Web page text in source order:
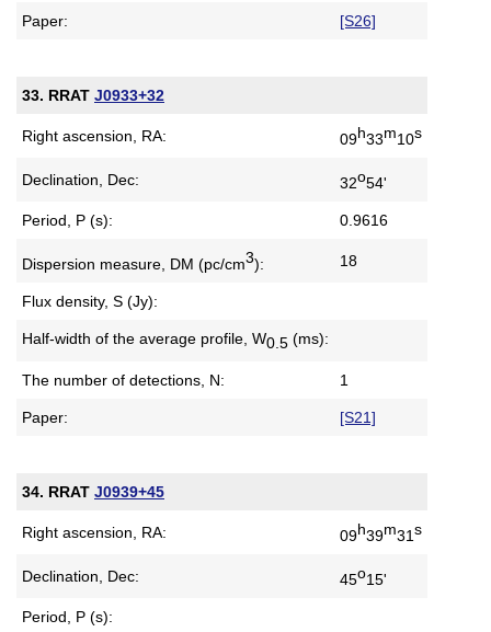
Paper: [S26]
33. RRAT J0933+32
Right ascension, RA: 09h33m10s
Declination, Dec: 32o54'
Period, P (s): 0.9616
Dispersion measure, DM (pc/cm3): 18
Flux density, S (Jy):
Half-width of the average profile, W0.5 (ms):
The number of detections, N: 1
Paper: [S21]
34. RRAT J0939+45
Right ascension, RA: 09h39m31s
Declination, Dec: 45o15'
Period, P (s):